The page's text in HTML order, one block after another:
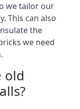
we tailor our
This can also
the
we need
old